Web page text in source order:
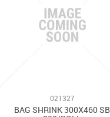
021327
BAG SHRINK 300X460 SB